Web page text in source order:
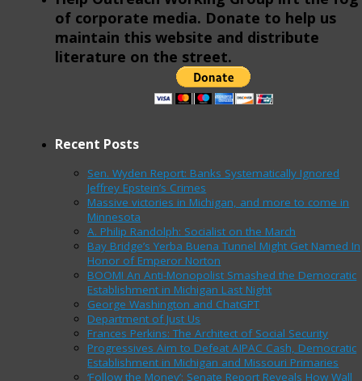
of corporate media. Donate to help us
maintain this website and distribute
literature on the street.
Recent Posts
Sen. Wyden Report: Banks Systematically Ignored
Jeffrey Epstein’s Crimes
Massive victories in Michigan, and more to come in
Minnesota
A. Philip Randolph: Socialist on the March
Bay Bridge’s Yerba Buena Tunnel Might Get Named In
Honor of Emperor Norton
BOOM! An Anti-Monopolist Smashed the Democratic
Establishment in Michigan Last Night
George Washington and ChatGPT
Department of Just Us
Frances Perkins: The Architect of Social Security
Progressives Aim to Defeat AIPAC Cash, Democratic
Establishment in Michigan and Missouri Primaries
‘Follow the Money’: Senate Report Reveals How Wall